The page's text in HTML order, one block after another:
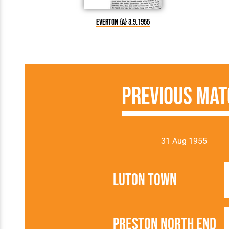
Everton {A} 3.9.1955
Previous
31 Aug 1955
Luton Town
Preston North End